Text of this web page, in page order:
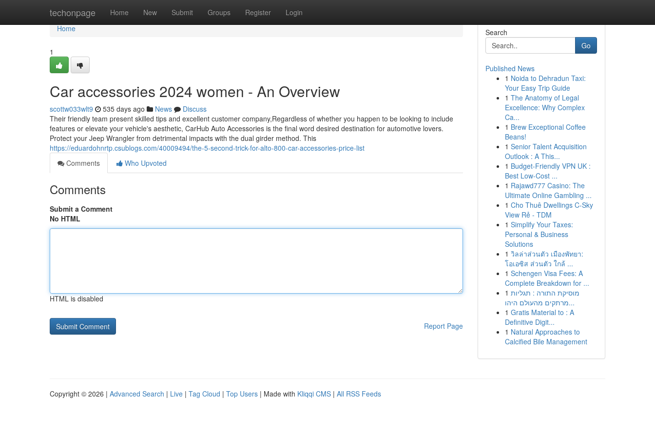
techonpage Home New Submit Groups Register Login
Home
Home
1
Car accessories 2024 women - An Overview
scottw033wlt9 535 days ago News
Discuss
Their friendly team present skilled tips and excellent customer company,Regardless of whether you happen to be looking to include
features or elevate your vehicle's aesthetic, CarHub Auto Accessories is the final word desired destination for automotive lovers.
Protect your Jeep Wrangler from detrimental impacts with the dual girder method. This
https://eduardohnrtp.csublogs.com/40009494/the-5-second-trick-for-alto-800-car-accessories-price-list
Comments
Who Upvoted
Comments
Submit a Comment
No HTML
HTML is disabled
Report Page
Search
Go
Published News
1 Noida to Dehradun Taxi:
Your Easy Trip Guide
1 The Anatomy of Legal
Excellence: Why Complex
Ca...
1 Brew Exceptional Coffee
Beans!
1 Senior Talent Acquisition
Outlook : A This...
1 Budget-Friendly VPN UK :
Best Low-Cost ...
1 Rajawd777 Casino: The
Ultimate Online Gambling ...
1 Cho Thuê Dwellings C-Sky
View Rẻ - TDM
1 Simplify Your Taxes:
Personal & Business
Solutions
1 วิลล่าส่วนตัว เมืองพัทยา:
โอเอซิส ส่วนตัว ใกล้ ...
1 Schengen Visa Fees: A
Complete Breakdown for ...
1 מוסיקת התורה : תגליות
מרתקים מהעולם היהו...
1 Gratis Material to : A
Definitive Digit...
1 Natural Approaches to
Calcified Bile Management
Copyright © 2026 | Advanced Search | Live | Tag Cloud | Top Users | Made with Kliqqi CMS | All RSS Feeds